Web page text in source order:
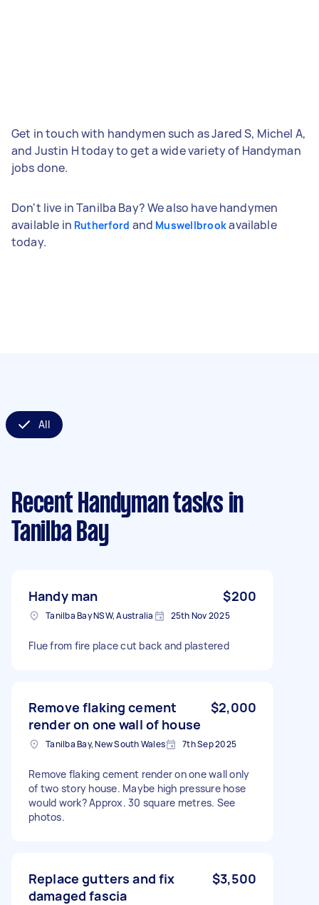
Get in touch with handymen such as Jared S, Michel A,
and Justin H today to get a wide variety of Handyman
jobs done.
Don't live in Tanilba Bay? We also have handymen
available in Rutherford and Muswellbrookavailable
today.
All
Recent Handyman tasks in
Tanilba Bay
Handy man $200
Tanilba Bay NSW, Australia 25th Nov 2025
Flue from fire place cut back and plastered
Remove flaking cement
render on one wall of house
$2,000
Tanilba Bay, New South Wales 7th Sep 2025
Remove flaking cement render on one wall only
of two story house. Maybe high pressure hose
would work? Approx. 30 square metres. See
photos.
Replace gutters and fix
damaged fascia
$3,500